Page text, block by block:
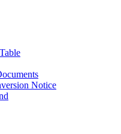
Notice